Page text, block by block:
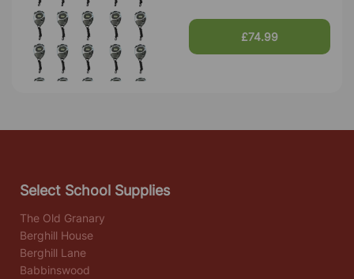
£74.99
Select School Supplies
The Old Granary
Berghill House
Berghill Lane
Babbinswood